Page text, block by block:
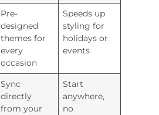
Pre-
designed
themes for
every
occasion
Speeds up
styling for
holidays or
events
Sync
directly
from your
Start
anywhere,
no